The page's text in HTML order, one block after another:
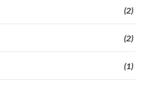
(2)
(2)
(1)